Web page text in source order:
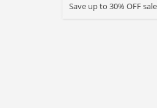
Save up to 30% OFF